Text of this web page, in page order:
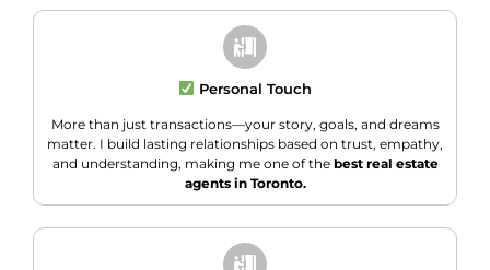
Personal Touch
More than just transactions—your story, goals, and dreams
matter. I build lasting relationships based on trust, empathy,
and understanding, making me one of the best real estate
agents in Toronto.